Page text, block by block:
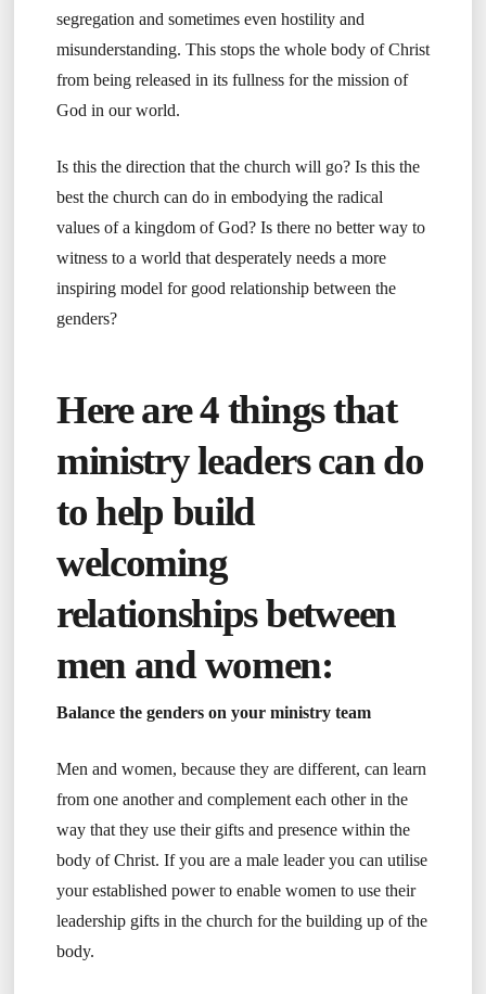
segregation and sometimes even hostility and
misunderstanding. This stops the whole body of Christ
from being released in its fullness for the mission of
God in our world.
Is this the direction that the church will go? Is this the
best the church can do in embodying the radical
values of a kingdom of God? Is there no better way to
witness to a world that desperately needs a more
inspiring model for good relationship between the
genders?
Here are 4 things that
ministry leaders can do
to help build
welcoming
relationships between
men and women:
Balance the genders on your ministry team
Men and women, because they are different, can learn
from one another and complement each other in the
way that they use their gifts and presence within the
body of Christ. If you are a male leader you can utilise
your established power to enable women to use their
leadership gifts in the church for the building up of the
body.